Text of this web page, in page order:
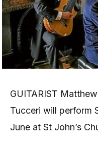
GUITARIST
Tucceri will perform
June at St John’s